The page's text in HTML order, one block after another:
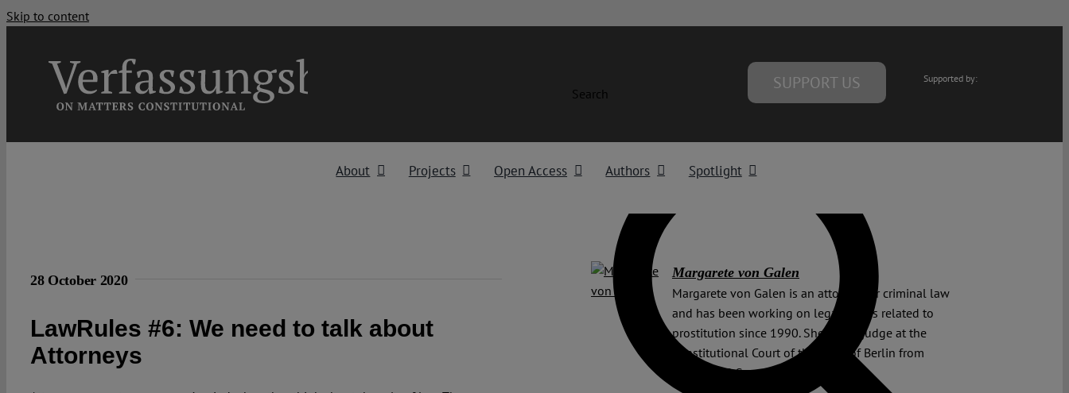
Skip to content
Search
SUPPORT US Supported by:
About Projects Open Access Authors Spotlight
28 October 2020
LawRules #6: We need to talk about
Attorneys
Margarete von Galen
Margarete von Galen is an attorney for criminal law
and has been working on legal issues related to
prostitution since 1990. She was a judge at the
Constitutional Court of the State of Berlin from
2014 to 30 September 2023.